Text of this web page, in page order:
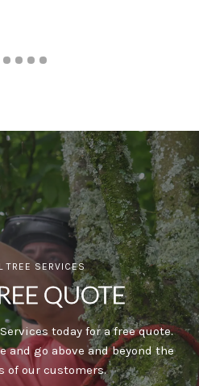
TREE SERVICES
QUOTE
today for a free quote.
and go above and beyond the
of our customers.